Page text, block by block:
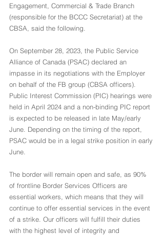
Engagement, Commercial & Trade Branch
(responsible for the BCCC Secretariat) at the
CBSA, said the following.
On September 28, 2023, the Public Service
Alliance of Canada (PSAC) declared an
impasse in its negotiations with the Employer
on behalf of the FB group (CBSA officers).
Public Interest Commission (PIC) hearings were
held in April 2024 and a non-binding PIC report
is expected to be released in late May/early
June. Depending on the timing of the report,
PSAC would be in a legal strike position in early
June.
The border will remain open and safe, as 90%
of frontline Border Services Officers are
essential workers, which means that they will
continue to offer essential services in the event
of a strike. Our officers will fulfill their duties
with the highest level of integrity and